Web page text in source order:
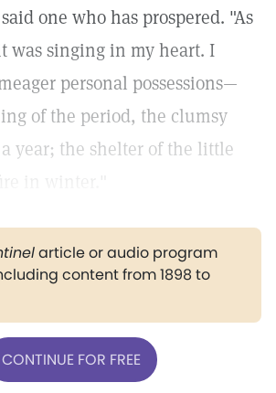
one who has prospered. "As
was singing in my heart. I
personal possessions—
of the period, the clumsy
year; the shelter of the little
article or audio program
content from 1898 to
CONTINUE FOR FREE